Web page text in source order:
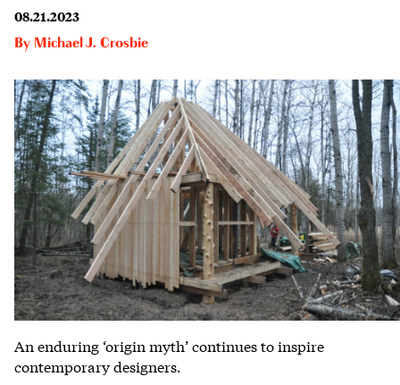
08.21.2023
By Michael J. Crosbie
An enduring ‘origin myth’ continues to inspire
contemporary designers.